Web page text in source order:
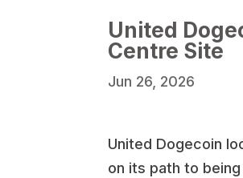
United
Centre Site
Jun 26, 2026
United Dogecoin
on its path to